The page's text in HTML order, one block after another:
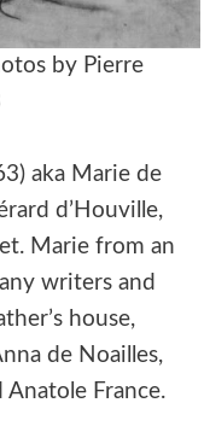
by Pierre
aka Marie de
d’Houville,
Marie from an
writers and
house,
de Noailles,
Anatole France.